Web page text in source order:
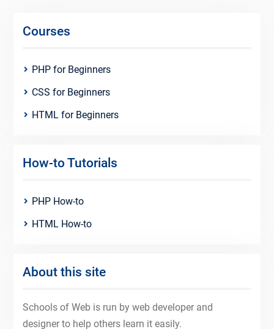
Courses
PHP for Beginners
CSS for Beginners
HTML for Beginners
How-to Tutorials
PHP How-to
HTML How-to
About this site
Schools of Web is run by web developer and
designer to help others learn it easily.